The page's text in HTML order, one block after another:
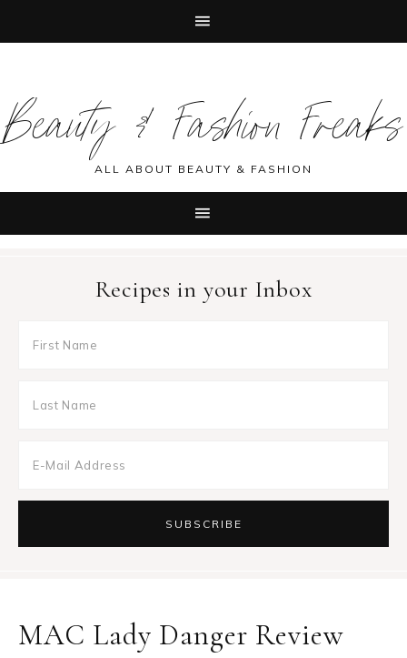
primary
navigation
main
content
primary
sidebar
footer
Beauty & Fashion Freaks
ALL ABOUT BEAUTY & FASHION
Recipes in your Inbox
MAC Lady Danger Review